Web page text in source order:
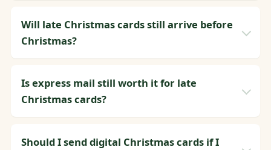
Will late Christmas cards still arrive before
Christmas?
Is express mail still worth it for late
Christmas cards?
Should I send digital Christmas cards if I